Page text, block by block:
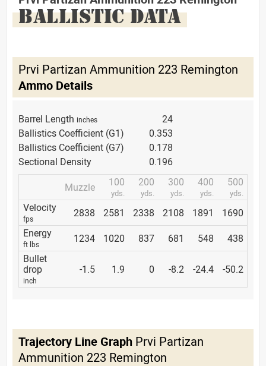
BALLISTIC DATA
Prvi Partizan Ammunition 223 Remington
Ammo Details
Barrel Length inches
24
Ballistics Coefficient (G1)
0.353
Ballistics Coefficient (G7)
0.178
Sectional Density
0.196
Muzzle
100
yds.
200
yds.
300
yds.
400
yds.
500
yds.
Velocity
fps 2838 2581 2338 2108 1891
1690
Energy
ft lbs 1234 1020 837 681 548
438
Bullet
drop
inch
-1.5 1.9 0 -8.2 -24.4 -50.2
Trajectory Line Graph Prvi Partizan
Ammunition 223 Remington